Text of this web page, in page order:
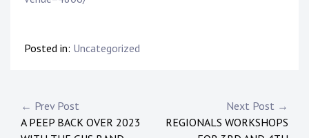
Posted in: Uncategorized
← Prev Post
A PEEP BACK OVER 2023
Next Post →
REGIONALS WORKSHOPS